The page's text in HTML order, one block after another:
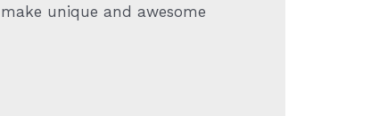
unique and awesome